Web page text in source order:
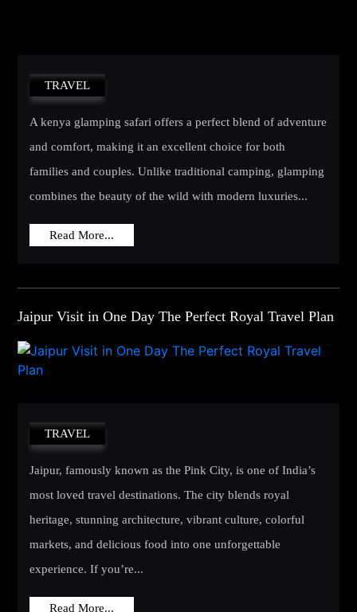
TRAVEL
A kenya glamping safari offers a perfect blend of adventure
and comfort, making it an excellent choice for both
families and couples. Unlike traditional camping, glamping
combines the beauty of the wild with modern luxuries...
Read More...
Jaipur Visit in One Day The Perfect Royal Travel Plan
TRAVEL
Jaipur, famously known as the Pink City, is one of India’s
most loved travel destinations. The city blends royal
heritage, stunning architecture, vibrant culture, colorful
markets, and delicious food into one unforgettable
experience. If you’re...
Read More...